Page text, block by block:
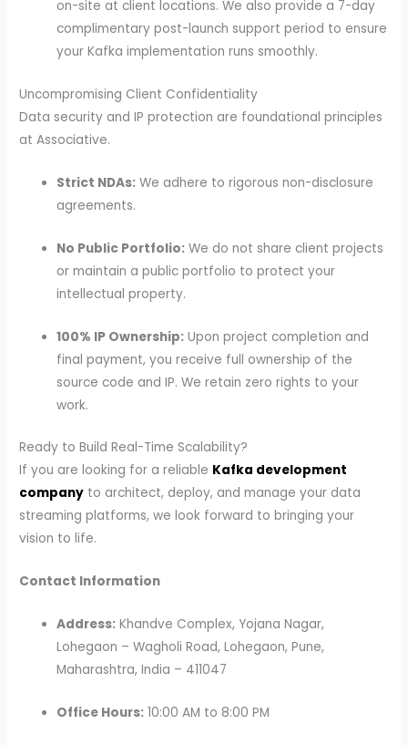
on-site at client locations. We also provide a 7-day
complimentary post-launch support period to ensure
your Kafka implementation runs smoothly.
Uncompromising Client Confidentiality
Data security and IP protection are foundational principles
at Associative.
Strict NDAs: We adhere to rigorous non-disclosure
agreements.
No Public Portfolio: We do not share client projects
or maintain a public portfolio to protect your
intellectual property.
100% IP Ownership: Upon project completion and
final payment, you receive full ownership of the
source code and IP. We retain zero rights to your
work.
Ready to Build Real-Time Scalability?
If you are looking for a reliable Kafka development
company to architect, deploy, and manage your data
streaming platforms, we look forward to bringing your
vision to life.
Contact Information
Address: Khandve Complex, Yojana Nagar,
Lohegaon – Wagholi Road, Lohegaon, Pune,
Maharashtra, India – 411047
Office Hours: 10:00 AM to 8:00 PM